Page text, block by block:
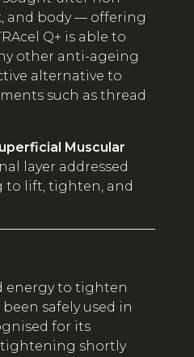
and body — offering
Q+ is able to
other anti-ageing
alternative to
such as thread
Muscular
layer addressed
lift, tighten, and
energy to tighten
safely used in
for its
tightening shortly